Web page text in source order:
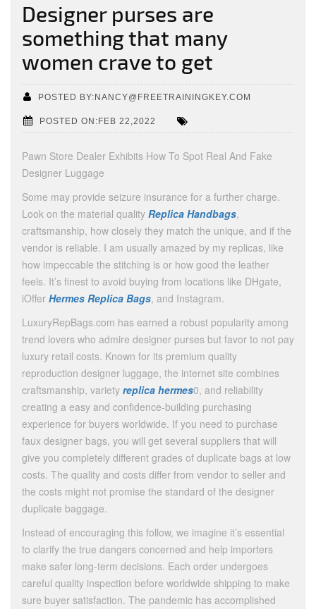
Designer purses are
something that many
women crave to get
POSTED BY:NANCY@FREETRAININGKEY.COM
POSTED ON:FEB 22,2022
Pawn Store Dealer Exhibits How To Spot Real And Fake
Designer Luggage
Some may provide seizure insurance for a further charge.
Look on the material quality Replica Handbags,
craftsmanship, how closely they match the unique, and if the
vendor is reliable. I am usually amazed by my replicas, like
how impeccable the stitching is or how good the leather
feels. It’s finest to avoid buying from locations like DHgate,
iOffer Hermes Replica Bags, and Instagram.
LuxuryRepBags.com has earned a robust popularity among
trend lovers who admire designer purses but favor to not pay
luxury retail costs. Known for its premium quality
reproduction designer luggage, the internet site combines
craftsmanship, variety replica hermes0, and reliability
creating a easy and confidence-building purchasing
experience for buyers worldwide. If you need to purchase
faux designer bags, you will get several suppliers that will
give you completely different grades of duplicate bags at low
costs. The quality and costs differ from vendor to seller and
the costs might not promise the standard of the designer
duplicate baggage.
Instead of encouraging this follow, we imagine it’s essential
to clarify the true dangers concerned and help importers
make safer long-term decisions. Each order undergoes
careful quality inspection before worldwide shipping to make
sure buyer satisfaction. The pandemic has accomplished